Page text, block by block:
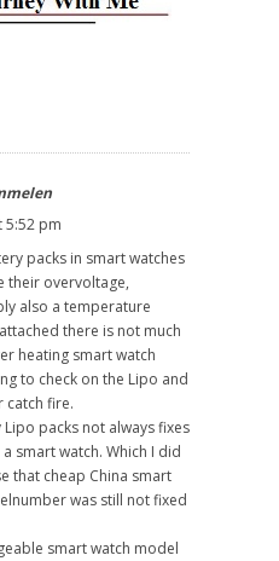
5:52 pm
packs in smart watches
their overvoltage,
also a temperature
there is not much
heating smart watch
to check on the Lipo and
catch fire.
packs not always fixes
smart watch. Which I did
that cheap China smart
was still not fixed
smart watch model